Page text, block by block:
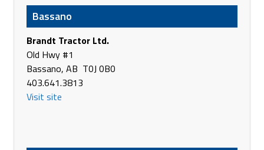
Buxton ND 58218
USA
Phone701-847-3131
http://www.agassizsales.com
Agland
4915 47 Ave
Vermilion AB T9X 1J4
Bassano
Brandt Tractor Ltd.
Old Hwy #1
Bassano, AB T0J 0B0
403.641.3813
Visit site